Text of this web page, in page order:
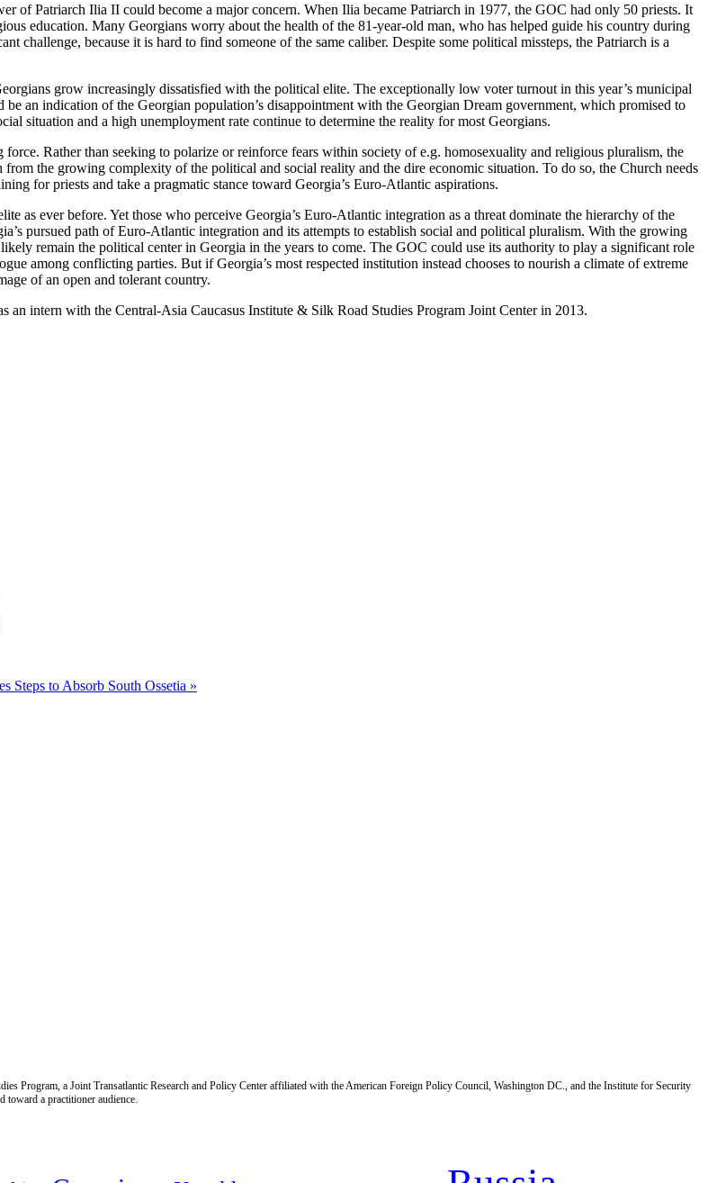
of Patriarch Ilia II could become a major concern. When Ilia became Patriarch in 1977, the GOC had only 50 priests. It
education. Many Georgians worry about the health of the 81-year-old man, who has helped guide his country during
challenge, because it is hard to find someone of the same caliber. Despite some political missteps, the Patriarch is a
grow increasingly dissatisfied with the political elite. The exceptionally low voter turnout in this year’s municipal
an indication of the Georgian population’s disappointment with the Georgian Dream government, which promised to
situation and a high unemployment rate continue to determine the reality for most Georgians.
Rather than seeking to polarize or reinforce fears within society of e.g. homosexuality and religious pluralism, the
the growing complexity of the political and social reality and the dire economic situation. To do so, the Church needs
for priests and take a pragmatic stance toward Georgia’s Euro-Atlantic aspirations.
as ever before. Yet those who perceive Georgia’s Euro-Atlantic integration as a threat dominate the hierarchy of the
pursued path of Euro-Atlantic integration and its attempts to establish social and political pluralism. With the growing
remain the political center in Georgia in the years to come. The GOC could use its authority to play a significant role
among conflicting parties. But if Georgia’s most respected institution instead chooses to nourish a climate of extreme
of an open and tolerant country.
an intern with the Central-Asia Caucasus Institute & Silk Road Studies Program Joint Center in 2013.
Steps to Absorb South Ossetia »
Program, a Joint Transatlantic Research and Policy Center affiliated with the American Foreign Policy Council, Washington DC., and the Institute for Security
a practitioner audience.